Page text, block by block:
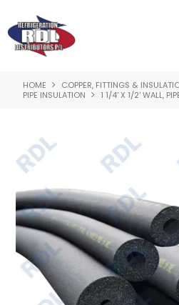
HOME
PRODUCTS
CLEARANCE
SHOP BY
RDL
HOME COPPER, FITTINGS &
PIPE INSULATION
1 1/4' X 1/2' WALL,